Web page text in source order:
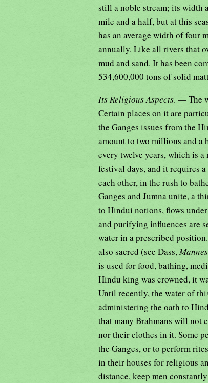
still a noble stream; its width
mile and a half, but at this
has an average width of four
annually. Like all rivers that
mud and sand. It has been
534,600,000 tons of solid
Its Religious Aspects. — The
Certain places on it are
the Ganges issues from the
amount to two millions and a
every twelve years, which is
festival days, and it requires
each other, in the rush to
Ganges and Jumna unite, a
to Hindui notions, flows
and purifying influences are
water in a prescribed
also sacred (see Dass,
is used for food, bathing,
Hindu king was crowned, it
Until recently, the water of
administering the oath to
that many Brahmans will not
nor their clothes in it. Some
the Ganges, or to perform
in their houses for religious
distance, keep men